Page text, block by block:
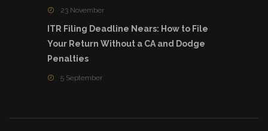
23 November
ITR Filing Deadline Nears: How to File
Your Return Without a CA and Dodge
Penalties
5 September